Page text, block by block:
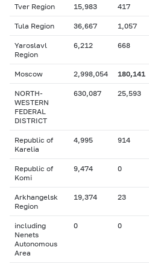
Tver Region 15,983 417
Tula Region 36,667 1,057
Yaroslavl
Region
6,212 668
Moscow 2,998,054 180,141
NORTH-
WESTERN
FEDERAL
DISTRICT
630,087 25,593
Republic of
Karelia
4,995 914
Republic of
Komi
9,474 0
Arkhangelsk
Region
19,374 23
including
Nenets
Autonomous
Area
0 0